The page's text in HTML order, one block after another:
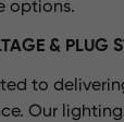
options.
& PLUG
to
Our